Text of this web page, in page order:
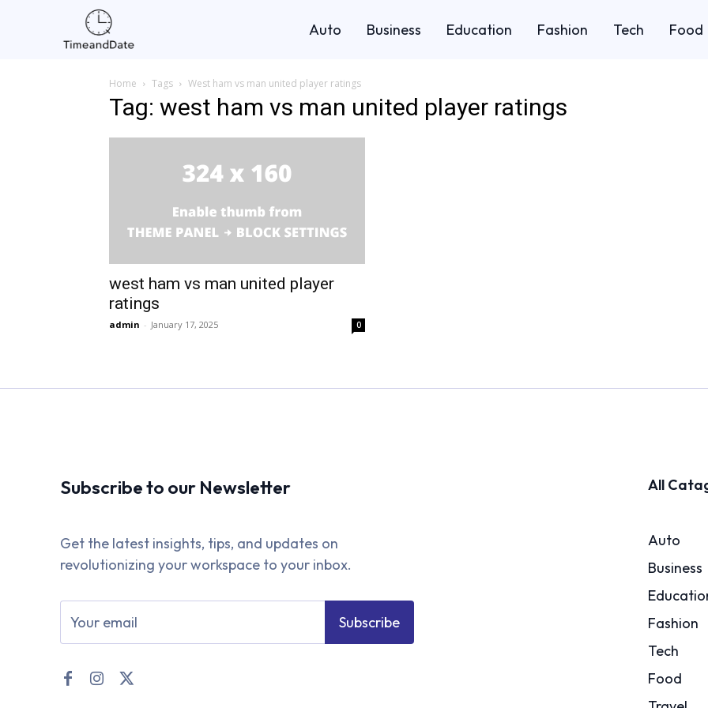
Auto Business Education Fashion Tech Food
Home Tags West ham vs man united player ratings
Tag: west ham vs man united player ratings
west ham vs man united player
ratings
admin - January 17, 2025 0
Subscribe to our Newsletter
Get the latest insights, tips, and updates on
revolutionizing your workspace to your inbox.
Subscribe
All
Auto
Business
Fashion
Tech
Food